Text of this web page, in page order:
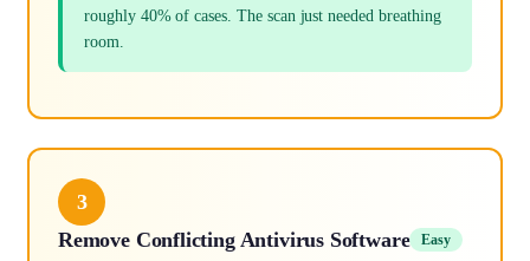
roughly 40% of cases. The scan just needed breathing
room.
3
Remove Conflicting Antivirus Software
Easy